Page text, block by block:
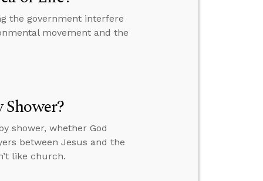
the government interfere
movement and the
shower, whether God
between Jesus and the
like church.